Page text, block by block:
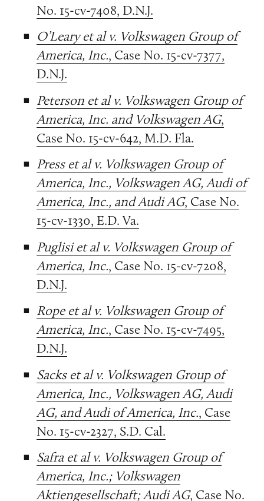
No. 15-cv-7408, D.N.J.
O’Leary et al v. Volkswagen Group of
America, Inc., Case No. 15-cv-7377,
D.N.J.
Peterson et al v. Volkswagen Group of
America, Inc. and Volkswagen AG,
Case No. 15-cv-642, M.D. Fla.
Press et al v. Volkswagen Group of
America, Inc., Volkswagen AG, Audi of
America, Inc., and Audi AG, Case No.
15-cv-1330, E.D. Va.
Puglisi et al v. Volkswagen Group of
America, Inc., Case No. 15-cv-7208,
D.N.J.
Rope et al v. Volkswagen Group of
America, Inc., Case No. 15-cv-7495,
D.N.J.
Sacks et al v. Volkswagen Group of
America, Inc., Volkswagen AG, Audi
AG, and Audi of America, Inc., Case
No. 15-cv-2327, S.D. Cal.
Safra et al v. Volkswagen Group of
America, Inc.; Volkswagen
Aktiengesellschaft; Audi AG, Case No.